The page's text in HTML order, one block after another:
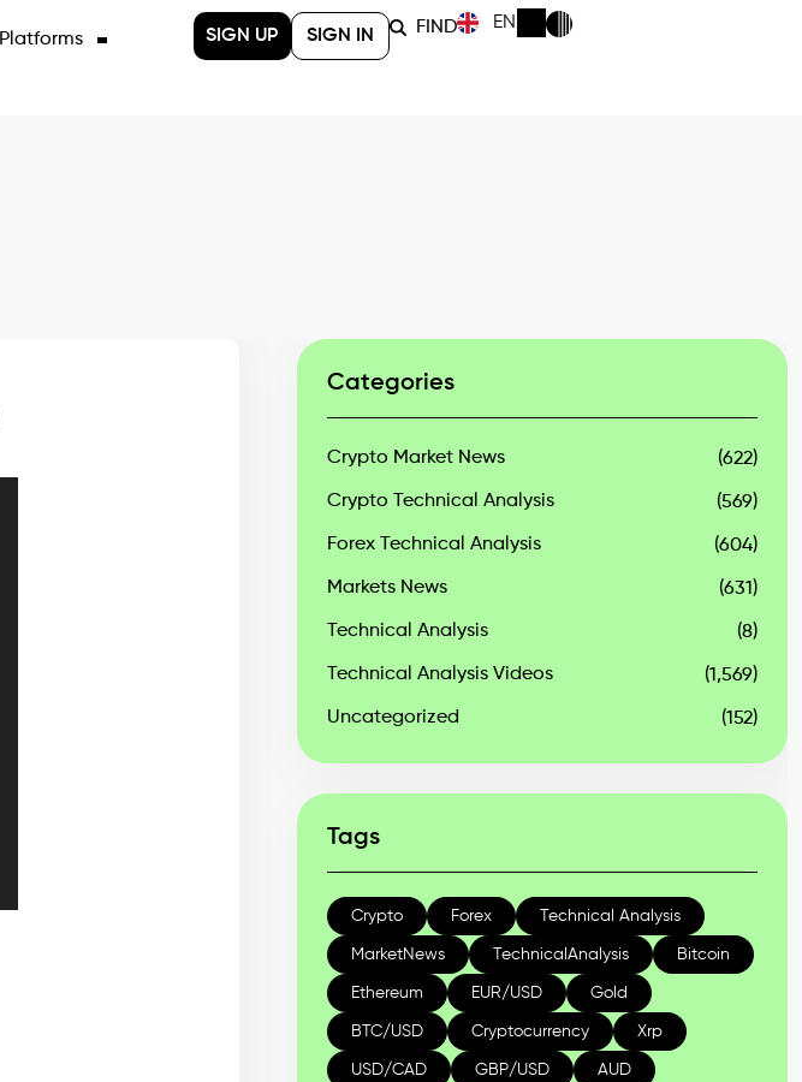
Platforms SIGN UP SIGN IN FIND EN
Categories
Crypto Market News (622)
Crypto Technical Analysis (569)
Forex Technical Analysis (604)
Markets News (631)
Technical Analysis (8)
Technical Analysis Videos (1,569)
Uncategorized (152)
Tags
Crypto Forex Technical Analysis
MarketNews TechnicalAnalysis Bitcoin
Ethereum EUR/USD Gold
BTC/USD Cryptocurrency Xrp
USD/CAD GBP/USD AUD